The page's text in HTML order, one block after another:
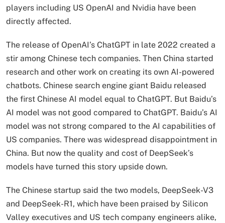
players including US OpenAI and Nvidia have been
directly affected.
The release of OpenAI’s ChatGPT in late 2022 created a
stir among Chinese tech companies. Then China started
research and other work on creating its own AI-powered
chatbots. Chinese search engine giant Baidu released
the first Chinese AI model equal to ChatGPT. But Baidu’s
AI model was not good compared to ChatGPT. Baidu’s AI
model was not strong compared to the AI ​​capabilities of
US companies. There was widespread disappointment in
China. But now the quality and cost of DeepSeek’s
models have turned this story upside down.
The Chinese startup said the two models, DeepSeek-V3
and DeepSeek-R1, which have been praised by Silicon
Valley executives and US tech company engineers alike,